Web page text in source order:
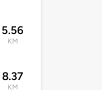
5.56
KM
8.37
KM